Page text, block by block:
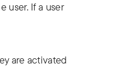
user. If a user
are activated